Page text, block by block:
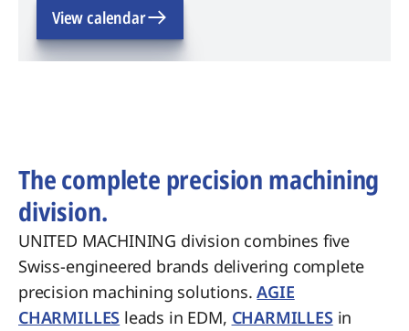
View calendar
The complete precision machining
division.
UNITED MACHINING division combines five
Swiss-engineered brands delivering complete
precision machining solutions.AGIE
CHARMILLES leads in EDM, CHARMILLES in